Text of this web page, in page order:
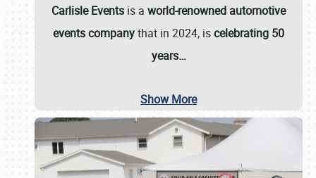
Carlisle Events is a world-renowned automotive
events companythat in 2024, iscelebrating 50
years…
Show More